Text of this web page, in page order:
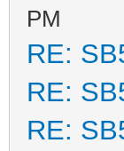
PM
RE:
RE:
RE: